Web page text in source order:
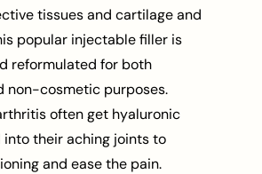
tissues and cartilage and
popular injectable filler is
reformulated for both
non-cosmetic purposes.
often get hyaluronic
their aching joints to
and ease the pain.